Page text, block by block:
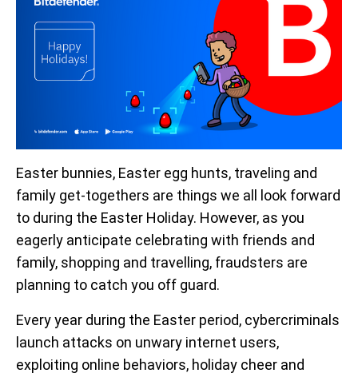
Easter bunnies, Easter egg hunts, traveling and
family get-togethers are things we all look forward
to during the Easter Holiday. However, as you
eagerly anticipate celebrating with friends and
family, shopping and travelling, fraudsters are
planning to catch you off guard.
Every year during the Easter period, cybercriminals
launch attacks on unwary internet users,
exploiting online behaviors, holiday cheer and